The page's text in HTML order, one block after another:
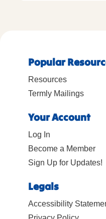
Popular
Resources
Termly Mailings
Your Account
Log In
Become a Member
Sign Up for Updates!
Legals
Accessibility